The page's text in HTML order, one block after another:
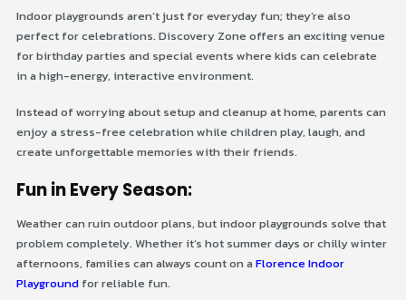
Indoor playgrounds aren’t just for everyday fun; they’re also
perfect for celebrations. Discovery Zone offers an exciting venue
for birthday parties and special events where kids can celebrate
in a high-energy, interactive environment.
Instead of worrying about setup and cleanup at home, parents can
enjoy a stress-free celebration while children play, laugh, and
create unforgettable memories with their friends.
Fun in Every Season:
Weather can ruin outdoor plans, but indoor playgrounds solve that
problem completely. Whether it’s hot summer days or chilly winter
afternoons, families can always count on a Florence Indoor
Playgroundfor reliable fun.